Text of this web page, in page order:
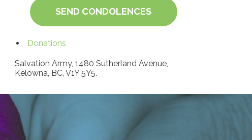
SEND CONDOLENCES
Donations
Salvation Army, 1480 Sutherland Avenue,
Kelowna, BC, V1Y 5Y5.